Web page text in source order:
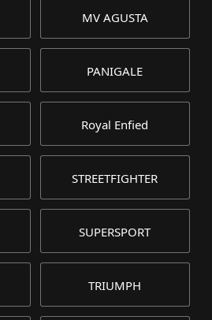
MV AGUSTA
PANIGALE
Royal Enfied
STREETFIGHTER
SUPERSPORT
TRIUMPH